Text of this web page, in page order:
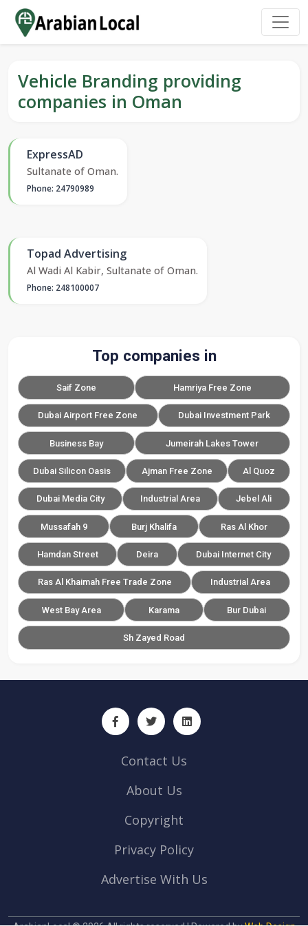
Vehicle Branding providing
companies in Oman
ExpressAD
Sultanate of Oman.
Phone: 24790989
Topad Advertising
Al Wadi Al Kabir, Sultanate of Oman.
Phone: 248100007
Top companies in
Saif Zone Hamriya Free Zone
Dubai Airport Free Zone Dubai Investment Park
Business Bay Jumeirah Lakes Tower
Dubai Silicon Oasis Ajman Free Zone Al Quoz
Dubai Media City Industrial Area Jebel Ali
Mussafah 9 Burj Khalifa Ras Al Khor
Hamdan Street Deira Dubai Internet City
Ras Al Khaimah Free Trade Zone Industrial Area
West Bay Area Karama Bur Dubai
Sh Zayed Road
Contact Us
About Us
Copyright
Privacy Policy
Advertise With Us